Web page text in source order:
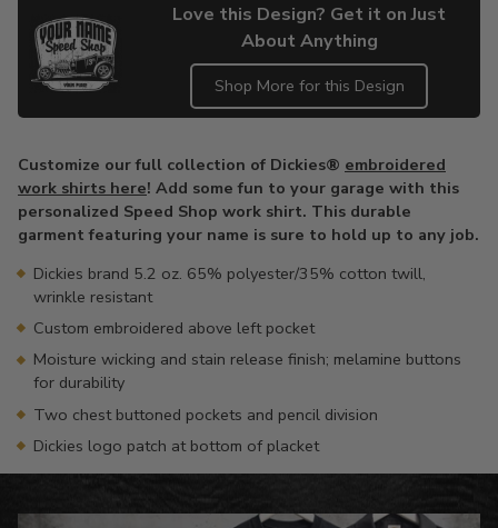
Love this Design? Get it on Just
About Anything
Shop More for this Design
to
your
cart
Customize our full collection of Dickies® embroidered
work shirts here! Add some fun to your garage with this
personalized Speed Shop work shirt. This durable
garment featuring your name is sure to hold up to any job.
Dickies brand 5.2 oz. 65% polyester/35% cotton twill,
wrinkle resistant
Custom embroidered above left pocket
Moisture wicking and stain release finish; melamine buttons
for durability
Two chest buttoned pockets and pencil division
Dickies logo patch at bottom of placket